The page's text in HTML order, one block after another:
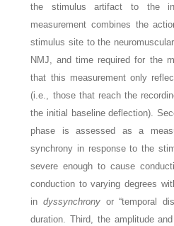
the stimulus artifact to the
measurement combines the
stimulus site to the
NMJ, and time required for the
that this measurement only
(i.e., those that reach the
the initial baseline deflection).
phase is assessed as a
synchrony in response to the
severe enough to cause
conduction to varying degrees
indyssynchrony or “temporal
duration. Third, the amplitude